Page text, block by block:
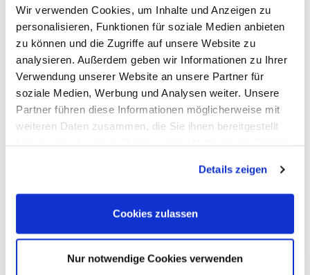
Wir verwenden Cookies, um Inhalte und Anzeigen zu
personalisieren, Funktionen für soziale Medien anbieten
zu können und die Zugriffe auf unsere Website zu
analysieren. Außerdem geben wir Informationen zu Ihrer
Verwendung unserer Website an unsere Partner für
soziale Medien, Werbung und Analysen weiter. Unsere
Partner führen diese Informationen möglicherweise mit
weiteren Daten zusammen, die Sie ihnen bereitgestellt
Details zeigen
Cookies zulassen
Nur notwendige Cookies verwenden
Phone:
+49(0)8141/5271-
Email:
sales@meilhaus.de
ISO9001:2015
certified
* All prices are including VAT | plus shipping costs| ©
Shopsoftware CosmoShop
Products
Oscilloscopes, Logic-Analysis
Handheld Oscilloscopes
Oscilloscopes up to 500MHz
Oscilloscopes bis 1GHz und mehr
Logic Analysis, Mixed-Signal
Sampling Oscilloscopes
Options, Accessories